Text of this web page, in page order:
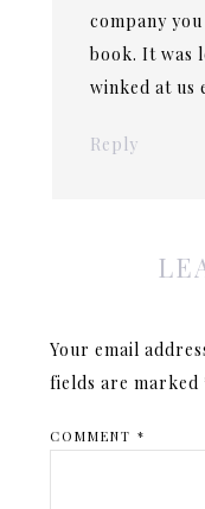
company
book. It was
winked at us
Reply
Your email
fields are marked
COMMENT*